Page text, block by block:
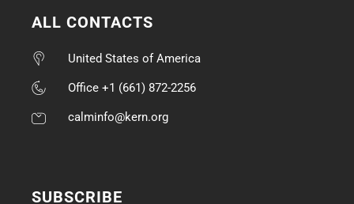
ALL CONTACTS
United States of America
Office +1 (661) 872-2256
calminfo@kern.org
SUBSCRIBE